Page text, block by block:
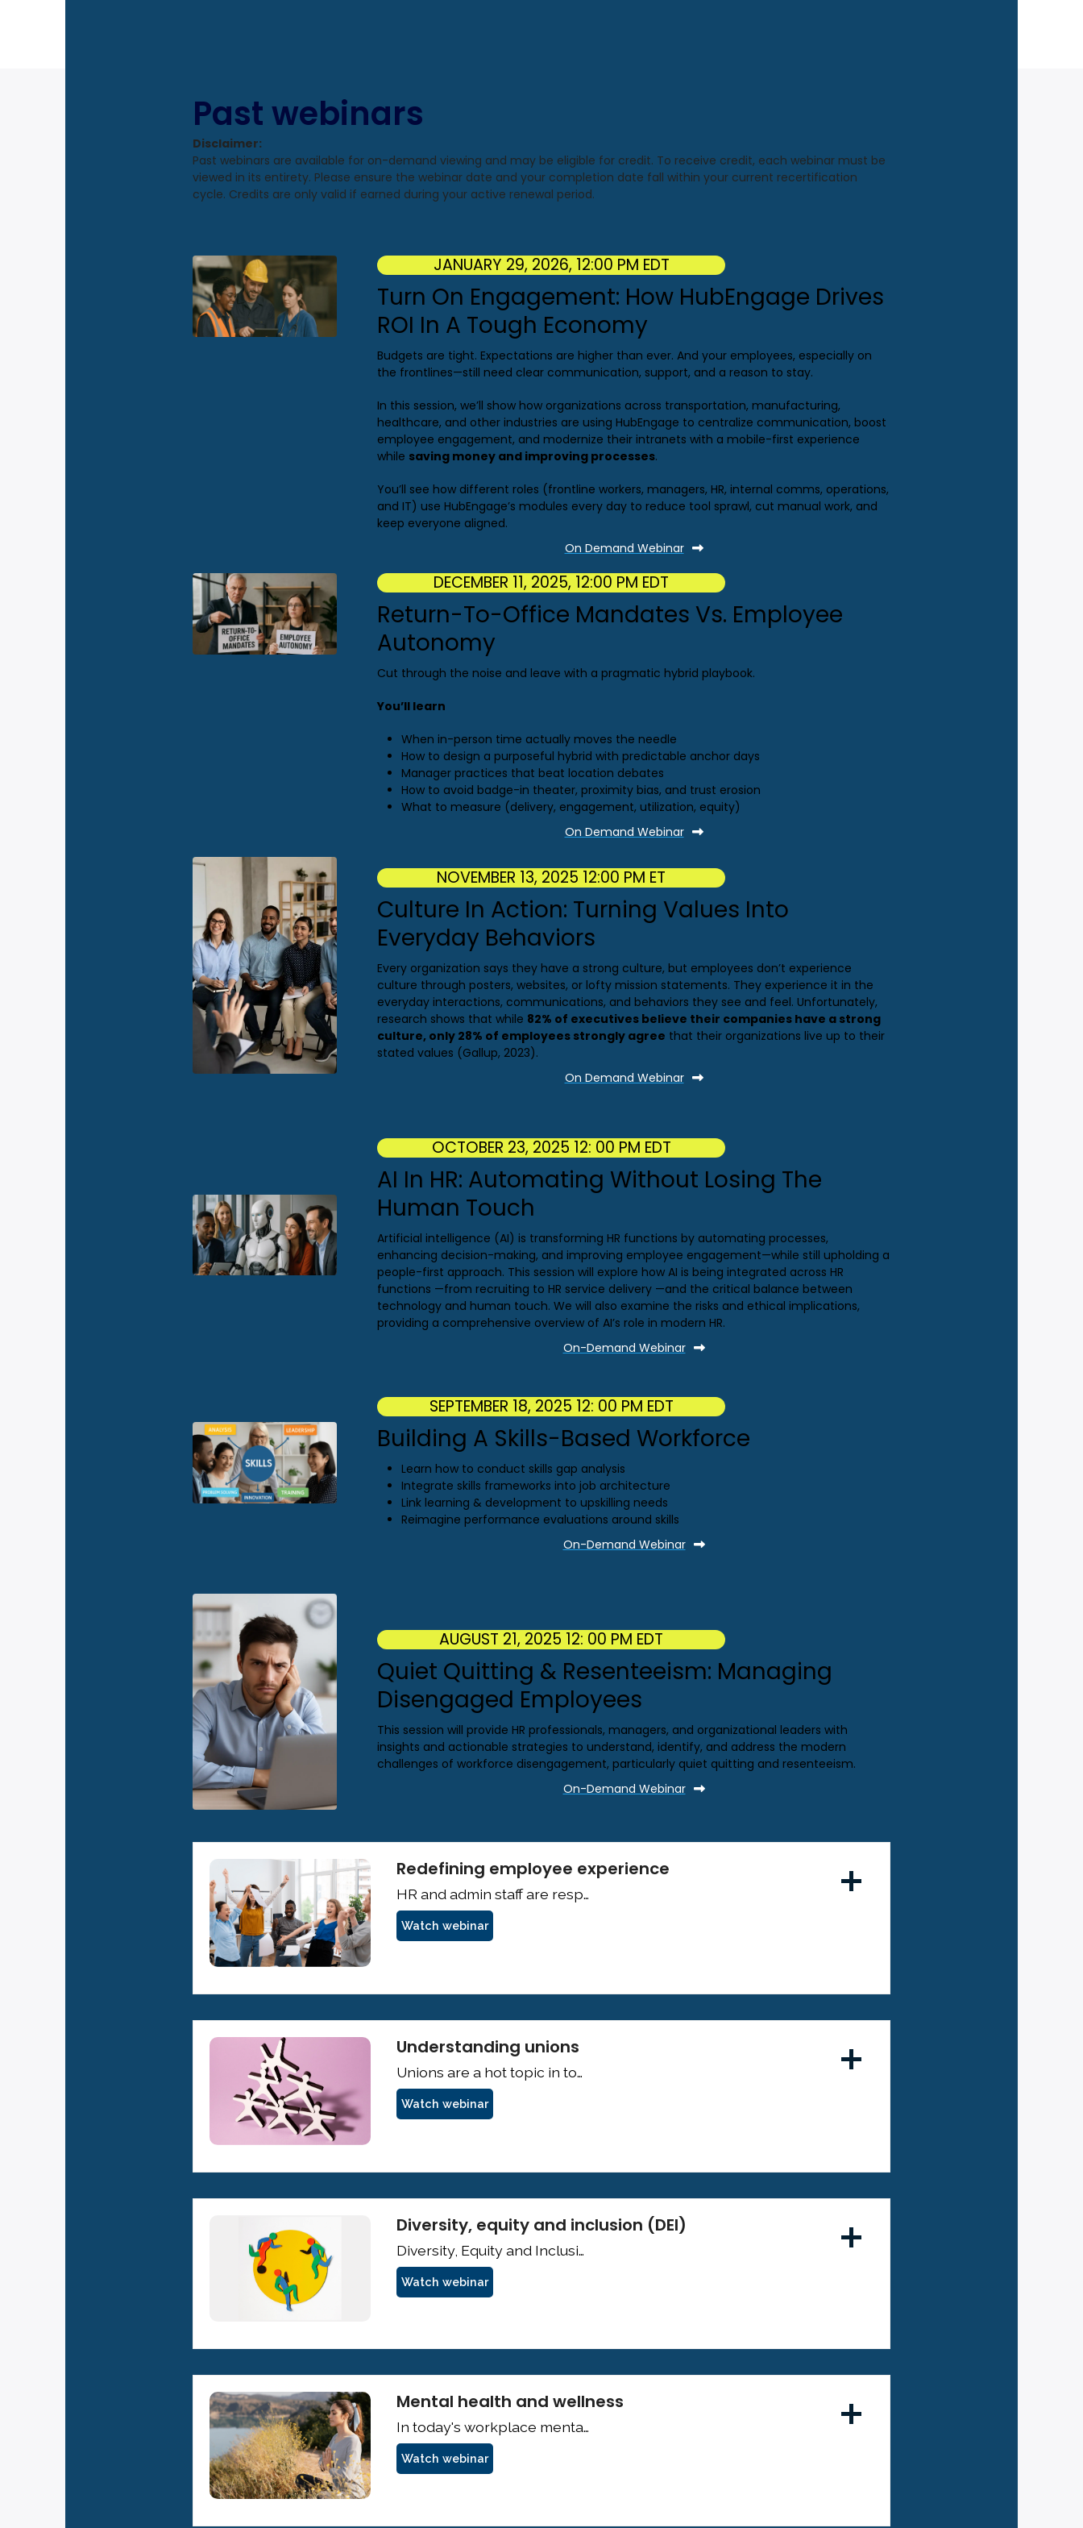
Past webinars
Disclaimer:
Past webinars are available for on-demand viewing and may be eligible for credit. To receive credit, each webinar must be
viewed in its entirety. Please ensure the webinar date and your completion date fall within your current recertification
cycle. Credits are only valid if earned during your active renewal period.
JANUARY 29, 2026, 12:00 PM EDT
Turn On Engagement: How HubEngage Drives
ROI In A Tough Economy
Budgets are tight. Expectations are higher than ever. And your employees, especially on
the frontlines—still need clear communication, support, and a reason to stay.
In this session, we’ll show how organizations across transportation, manufacturing,
healthcare, and other industries are using HubEngage to centralize communication, boost
employee engagement, and modernize their intranets with a mobile-first experience
while saving money and improving processes.
You’ll see how different roles (frontline workers, managers, HR, internal comms, operations,
and IT) use HubEngage’s modules every day to reduce tool sprawl, cut manual work, and
keep everyone aligned.
On Demand Webinar
DECEMBER 11, 2025, 12:00 PM EDT
Return-To-Office Mandates Vs. Employee
Autonomy
Cut through the noise and leave with a pragmatic hybrid playbook.
You’ll learn
When in-person time actually moves the needle
How to design a purposeful hybrid with predictable anchor days
Manager practices that beat location debates
How to avoid badge-in theater, proximity bias, and trust erosion
What to measure (delivery, engagement, utilization, equity)
On Demand Webinar
NOVEMBER 13, 2025 12:00 PM ET
Culture In Action: Turning Values Into
Everyday Behaviors
Every organization says they have a strong culture, but employees don’t experience
culture through posters, websites, or lofty mission statements. They experience it in the
everyday interactions, communications, and behaviors they see and feel. Unfortunately,
research shows that while 82% of executives believe their companies have a strong
culture, only 28% of employees strongly agree that their organizations live up to their
stated values (Gallup, 2023).
On Demand Webinar
OCTOBER 23, 2025 12: 00 PM EDT
AI In HR: Automating Without Losing The
Human Touch
Artificial intelligence (AI) is transforming HR functions by automating processes,
enhancing decision-making, and improving employee engagement—while still upholding a
people-first approach. This session will explore how AI is being integrated across HR
functions —from recruiting to HR service delivery —and the critical balance between
technology and human touch. We will also examine the risks and ethical implications,
providing a comprehensive overview of AI’s role in modern HR.
On-Demand Webinar
SEPTEMBER 18, 2025 12: 00 PM EDT
Building A Skills-Based Workforce
Learn how to conduct skills gap analysis
Integrate skills frameworks into job architecture
Link learning & development to upskilling needs
Reimagine performance evaluations around skills
On-Demand Webinar
AUGUST 21, 2025 12: 00 PM EDT
Quiet Quitting & Resenteeism: Managing
Disengaged Employees
This session will provide HR professionals, managers, and organizational leaders with
insights and actionable strategies to understand, identify, and address the modern
challenges of workforce disengagement, particularly quiet quitting and resenteeism.
On-Demand Webinar
Redefining employee experience
Watch webinar
Understanding unions
Watch webinar
Diversity, equity and inclusion (DEI)
Watch webinar
Mental health and wellness
Watch webinar